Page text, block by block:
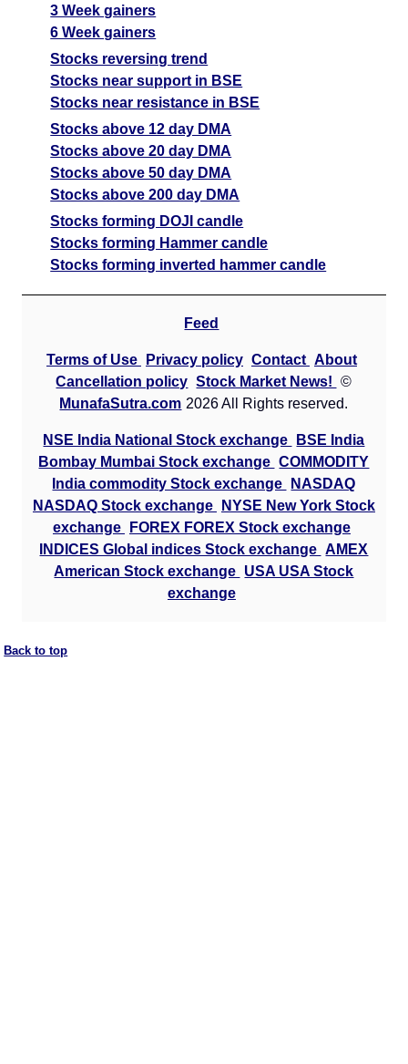
3 Week gainers
6 Week gainers
Stocks reversing trend
Stocks near support in BSE
Stocks near resistance in BSE
Stocks above 12 day DMA
Stocks above 20 day DMA
Stocks above 50 day DMA
Stocks above 200 day DMA
Stocks forming DOJI candle
Stocks forming Hammer candle
Stocks forming inverted hammer candle
Feed
Terms of Use Privacy policy Contact About
Cancellation policy Stock Market News!
©
MunafaSutra.com 2026 All Rights reserved.
NSE India National Stock exchange
BSE India
Bombay Mumbai Stock exchange COMMODITY
India commodity Stock exchange
NASDAQ
NASDAQ Stock exchange
NYSE New York Stock
exchange
FOREX FOREX Stock exchange
INDICES Global indices Stock exchange AMEX
American Stock exchange USA USA Stock
exchange
Back to top